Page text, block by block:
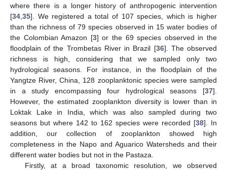
where there is a longer history of anthropogenic intervention
[34 35]. We registered a total of 107 species, which is higher
than the richness of 79 species observed in 15 water bodies of
the Colombian Amazon [3] or the 69 species observed in the
floodplain of the Trombetas River in Brazil [36]. The observed
richness is high, considering that we sampled only two
hydrological seasons. For instance, in the floodplain of the
Yangtze River, China, 128 zooplanktonic species were sampled
in a study encompassing four hydrological seasons [37].
However, the estimated zooplankton diversity is lower than in
Loktak Lake in India, which was also sampled during two
seasons but where 142 to 162 species were recorded [38]. In
addition, our collection of zooplankton showed high
completeness in the Napo and Aguarico Watersheds and their
different water bodies but not in the Pastaza.
Firstly, at a broad taxonomic resolution, we observed